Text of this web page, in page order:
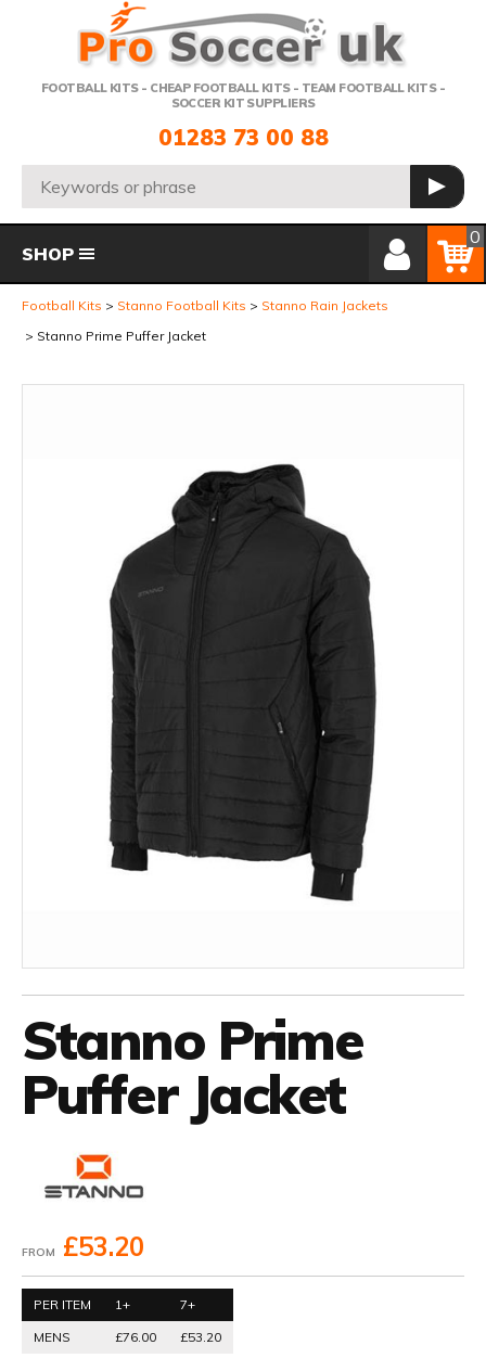
FOOTBALL KITS - CHEAP FOOTBALL KITS - TEAM FOOTBALL KITS -
SOCCER KIT SUPPLIERS
Telephone:
01283 73 00 88
Search: GO
Member Login
Basket
0
SHOP
Football Kits Stanno Football Kits
Stanno Rain Jackets
Stanno Prime Puffer Jacket
Stanno Prime
Puffer Jacket
FROM £53.20
PER ITEM 1+
7+
MENS
£76.00 £53.20